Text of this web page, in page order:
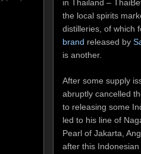
in Thailand –
the local spirits
distilleries, of which
brand released by
is another.
After some supply
abruptly cancelled
to releasing some
led to his line of
Pearl of Jakarta,
after this